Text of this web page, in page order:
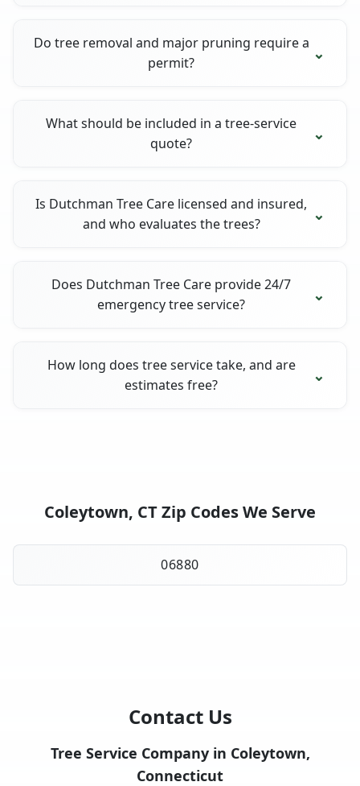
Do tree removal and major pruning require a
permit?
What should be included in a tree-service
quote?
Is Dutchman Tree Care licensed and insured,
and who evaluates the trees?
Does Dutchman Tree Care provide 24/7
emergency tree service?
How long does tree service take, and are
estimates free?
Coleytown, CT Zip Codes We Serve
06880
Contact Us
Tree Service Company in Coleytown,
Connecticut